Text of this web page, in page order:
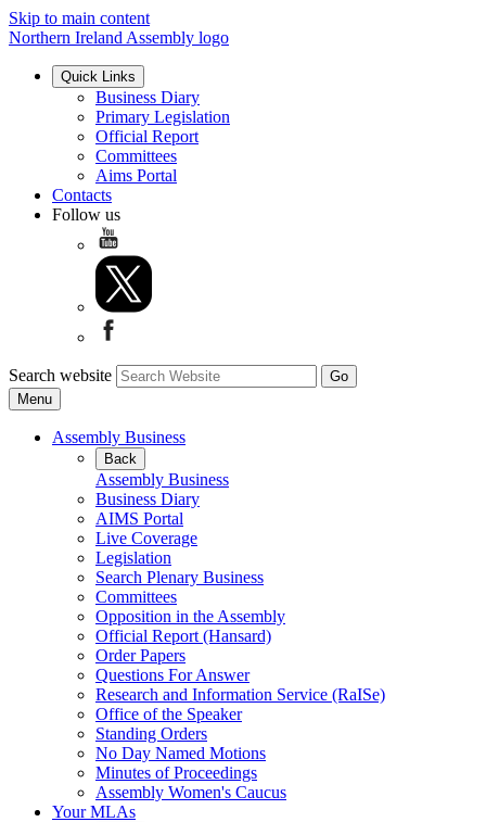
Skip to main content
Northern Ireland Assembly logo
Quick Links
Business Diary
Primary Legislation
Official Report
Committees
Aims Portal
Contacts
Follow us
Search website
Menu
Assembly Business
Back
Assembly Business
Business Diary
AIMS Portal
Live Coverage
Legislation
Search Plenary Business
Committees
Opposition in the Assembly
Official Report (Hansard)
Order Papers
Questions For Answer
Research and Information Service (RaISe)
Office of the Speaker
Standing Orders
No Day Named Motions
Minutes of Proceedings
Assembly Women's Caucus
Your MLAs